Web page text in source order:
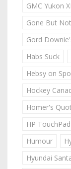
GMC Yukon
Gone But
Gord
Habs Suck
Hebsy on
Hockey
Homer's
HP
Humour
Hyundai